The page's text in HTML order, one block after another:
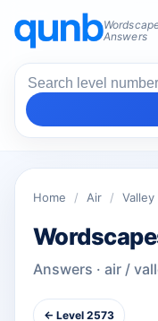
Answers
Home / Air / Valley
Answers · air /
← Level 2573